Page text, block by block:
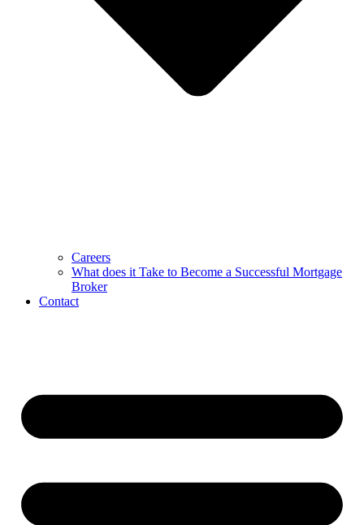
Careers
What does it Take to Become a Successful Mortgage
Broker
Contact